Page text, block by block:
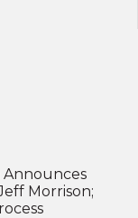
Announces
Morrison;